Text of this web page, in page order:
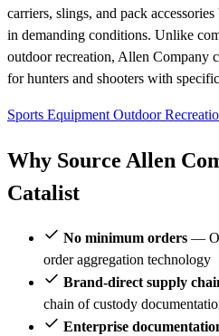
carriers, slings, and pack
in demanding conditions. Unlike
outdoor recreation, Allen Company
for hunters and shooters with
Sports Equipment Outdoor
Why Source Allen
Catalist
No minimum orders —
order aggregation technology
Brand-direct supply
chain of custody
Enterprise